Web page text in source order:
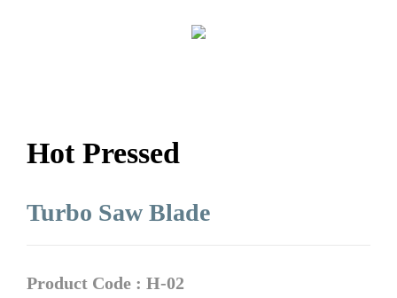
Hot Pressed
Turbo Saw Blade
Product Code : H-02